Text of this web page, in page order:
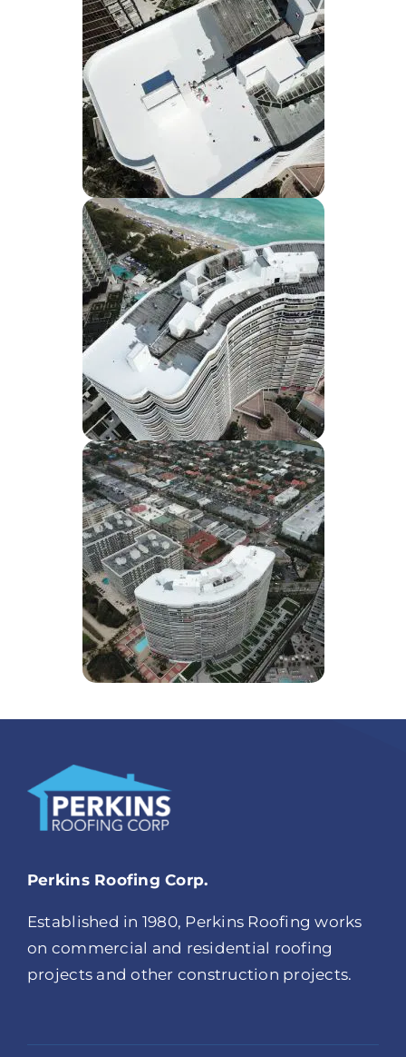
Perkins Roofing Corp.
Established in 1980, Perkins Roofing works
on commercial and residential roofing
projects and other construction projects.